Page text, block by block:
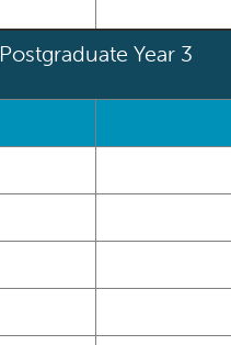
Postgraduate Year 3